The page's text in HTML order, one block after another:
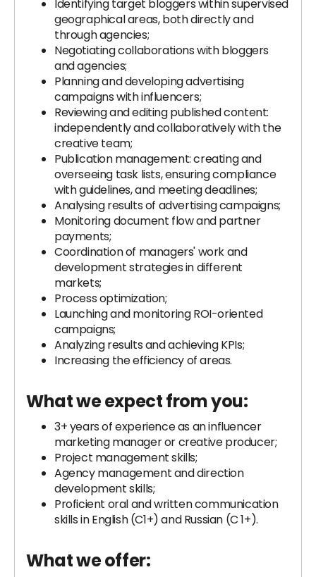
Identifying target bloggers within supervised
geographical areas, both directly and
through agencies;
Negotiating collaborations with bloggers
and agencies;
Planning and developing advertising
campaigns with influencers;
Reviewing and editing published content:
independently and collaboratively with the
creative team;
Publication management: creating and
overseeing task lists, ensuring compliance
with guidelines, and meeting deadlines;
Analysing results of advertising campaigns;
Monitoring document flow and partner
payments;
Coordination of managers' work and
development strategies in different
markets;
Process optimization;
Launching and monitoring ROI-oriented
campaigns;
Analyzing results and achieving KPIs;
Increasing the efficiency of areas.
What we expect from you:
3+ years of experience as an influencer
marketing manager or creative producer;
Project management skills;
Agency management and direction
development skills;
Proficient oral and written communication
skills in English (C1+) and Russian (C 1+).
What we offer: